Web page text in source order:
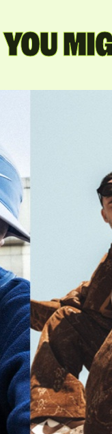
YOU